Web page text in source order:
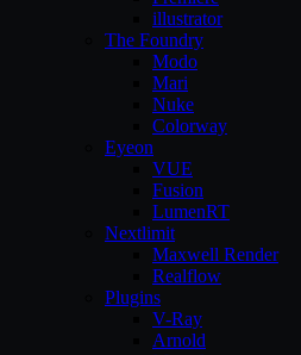
illustrator
The Foundry
Modo
Mari
Nuke
Colorway
Eyeon
VUE
Fusion
LumenRT
Nextlimit
Maxwell Render
Realflow
Plugins
V-Ray
Arnold